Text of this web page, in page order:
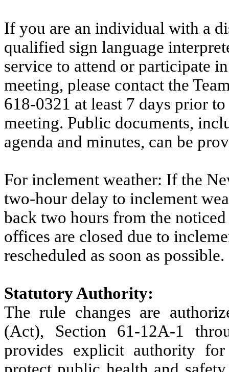
If you are an individual with a
qualified sign language
service to attend or participate
meeting, please contact the
618-0321 at least 7 days prior
meeting. Public documents,
agenda and minutes, can be
For inclement weather: If the
two-hour delay to inclement
back two hours from the
offices are closed due to
rescheduled as soon as possible.
Statutory Authority:
The rule changes are
(Act), Section 61-12A-1
provides explicit authority